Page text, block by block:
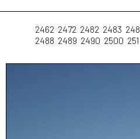
2462 2472 2482 2483
2488 2489 2490 2500